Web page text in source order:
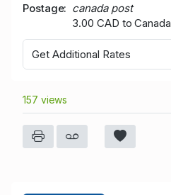
Postage
canada post
3.00 CAD to Canada
Get Additional Rates
157 views